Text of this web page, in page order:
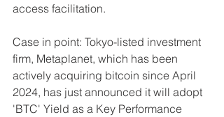
access facilitation.
Case in point: Tokyo-listed investment
firm, Metaplanet, which has been
actively acquiring bitcoin since April
2024, has just announced it will adopt
'BTC' Yield as a Key Performance